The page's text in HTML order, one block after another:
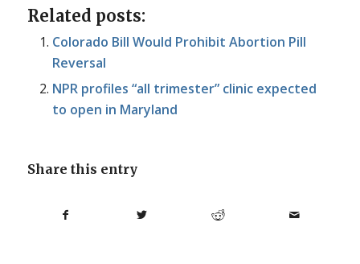
Related posts:
Colorado Bill Would Prohibit Abortion Pill
Reversal
NPR profiles “all trimester” clinic expected
to open in Maryland
Share this entry